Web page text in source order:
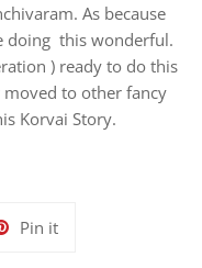
As because
doing this wonderful.
) ready to do this
to other fancy
Korvai Story.
Pin itPin